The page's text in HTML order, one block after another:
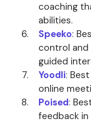
coaching
abilities.
Speeko:
control
guided
Yoodli:
online
Poised:
feedback